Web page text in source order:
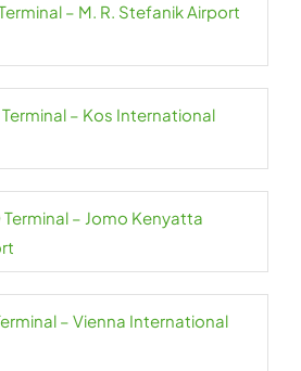
– M. R. Stefanik Airport
Terminal – Kos International
Terminal – Jomo Kenyatta
– Vienna International